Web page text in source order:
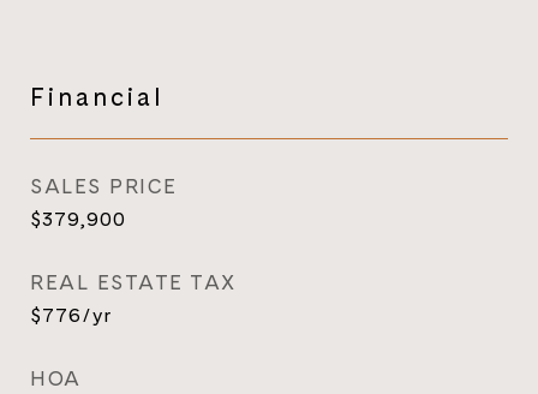
Financial
SALES PRICE
$379,900
REAL ESTATE TAX
$776/yr
HOA